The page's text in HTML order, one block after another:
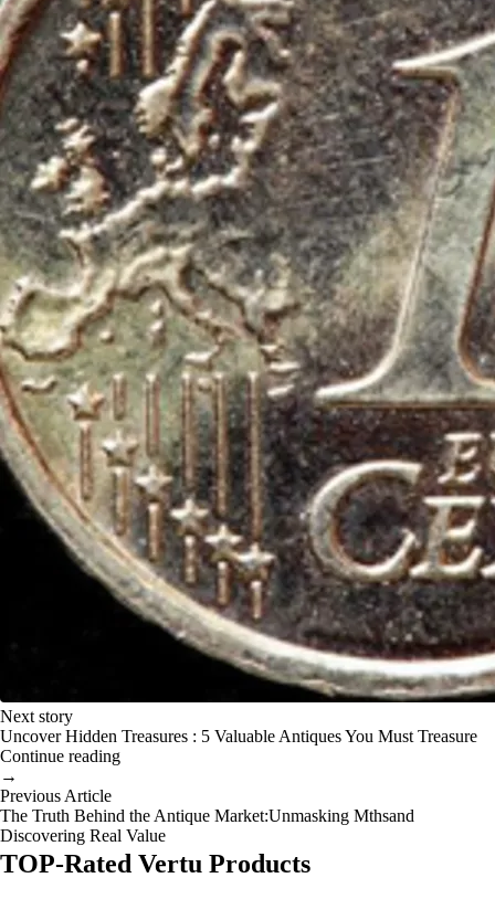
Next story
Uncover Hidden Treasures : 5 Valuable Antiques You Must Treasure
Continue reading
→
Previous Article
The Truth Behind the Antique Market:Unmasking Mthsand
Discovering Real Value
TOP-Rated Vertu Products